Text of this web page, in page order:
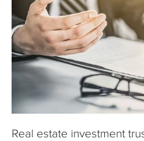
Articles
Real estate investment